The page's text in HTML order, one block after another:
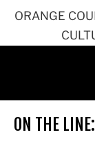
ORANGE
ON THE